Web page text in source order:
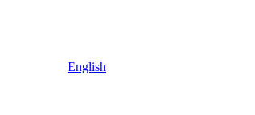
English